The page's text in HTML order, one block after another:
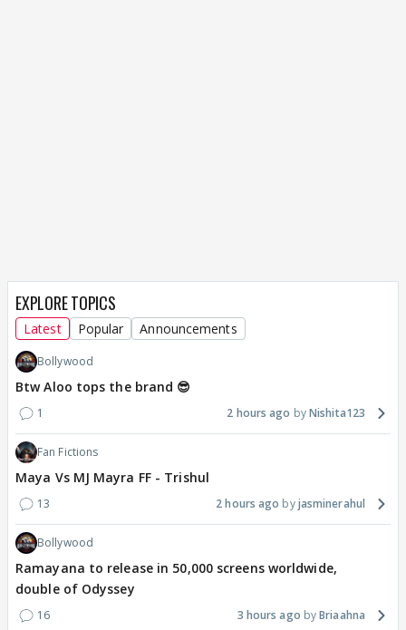
EXPLORE TOPICS
Latest Popular Announcements
Bollywood
Btw Aloo tops the brand 😎
1 2 hours ago Nishita123
Fan Fictions
Maya Vs MJ Mayra FF - Trishul
13 2 hours ago jasminerahul
Bollywood
Ramayana to release in 50,000 screens worldwide,
double of Odyssey
16 3 hours ago Briaahna